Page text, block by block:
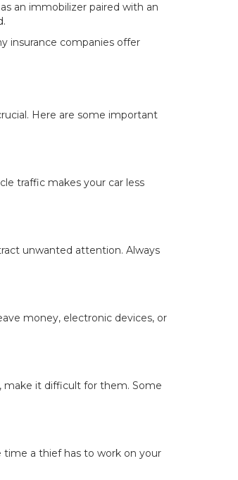
an immobilizer paired with an
insurance companies offer
Here are some important
traffic makes your car less
unwanted attention. Always
money, electronic devices, or
make it difficult for them. Some
a thief has to work on your